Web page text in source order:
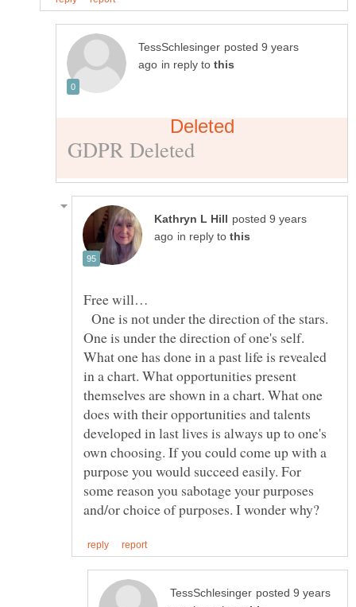
posted 9 years
in reply to
posted 9 years
in reply to
One is not under the direction of the stars.
One is under the direction of one's self.
What one has done in a past life is revealed
in a chart. What opportunities present
themselves are shown in a chart. What one
does with their opportunities and talents
developed in last lives is always up to one's
own choosing. If you could come up with a
purpose you would succeed easily. For
some reason you sabotage your purposes
posted 9 years